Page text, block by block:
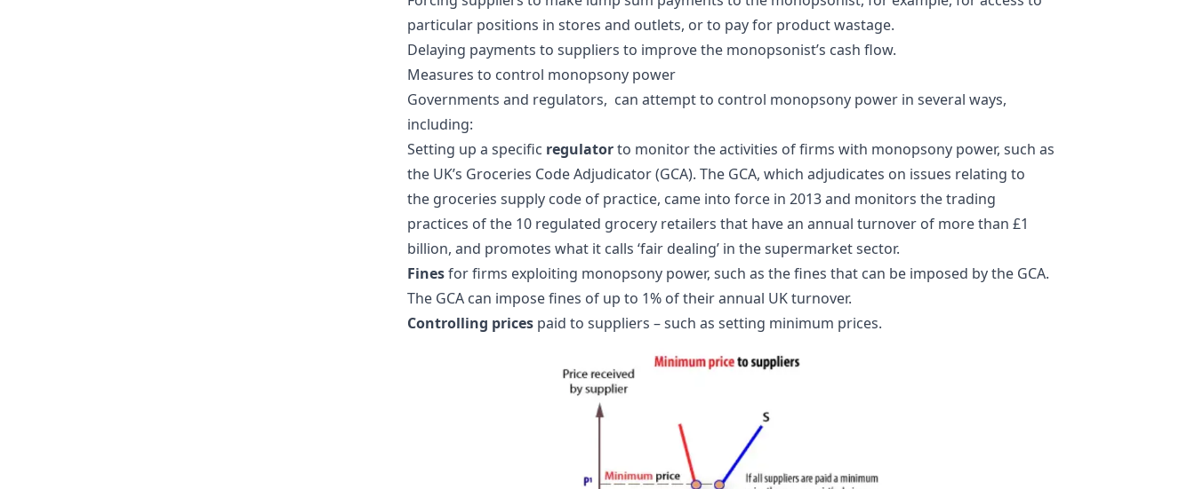
particular positions in stores and outlets, or to pay for product wastage.
Delaying payments to suppliers to improve the monopsonist’s cash flow.
Measures to control monopsony power
Governments and regulators, can attempt to control monopsony power in several ways,
including:
Setting up a specific regulatorto monitor the activities of firms with monopsony power, such as
the UK’s Groceries Code Adjudicator(GCA). The GCA, which adjudicates on issues relating to
the groceries supply code of practice, came into force in 2013 and monitors the trading
practices of the 10 regulated grocery retailers that have an annual turnover of more than £1
billion, and promotes what it calls ‘fair dealing’ in the supermarket sector.
Finesfor firms exploiting monopsony power, such as the fines that can be imposed by the GCA.
The GCA can impose fines of up to 1% of their annual UK turnover.
Controlling prices paid to suppliers – such as setting minimum prices.